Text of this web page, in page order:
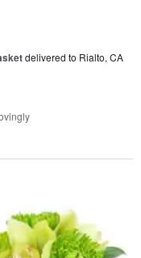
delivered to Rialto, CA